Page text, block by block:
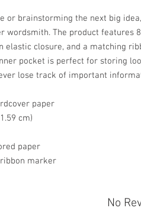
or brainstorming the next big
wordsmith. The product features
elastic closure, and a matching
pocket is perfect for storing
lose track of important
paper
cm)
paper
marker
No